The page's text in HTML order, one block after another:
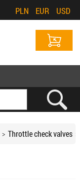
PLN EUR USD
Throttle check valves